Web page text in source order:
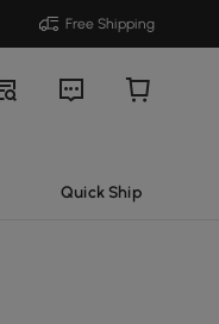
Free Shipping
Quick Ship